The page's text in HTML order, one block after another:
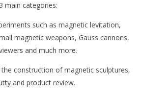
main categories:
such as magnetic levitation,
magnetic weapons, Gauss cannons,
and much more.
construction of magnetic sculptures,
and product review.